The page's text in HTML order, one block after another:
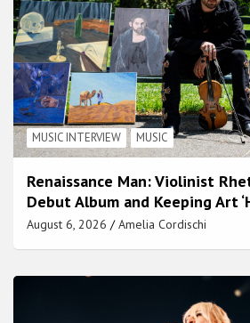
MUSIC INTERVIEW MUSIC
Renaissance Man: Violinist
Debut Album and Keeping Art
August 6, 2026 Amelia Cordischi